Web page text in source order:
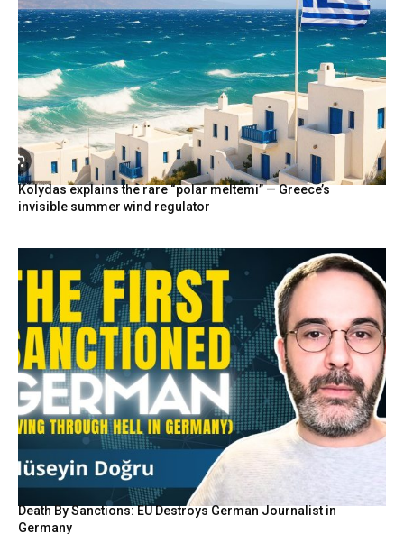
Kolydas explains the rare “polar meltemi” — Greece’s
invisible summer wind regulator
Death By Sanctions: EU Destroys German Journalist in
Germany